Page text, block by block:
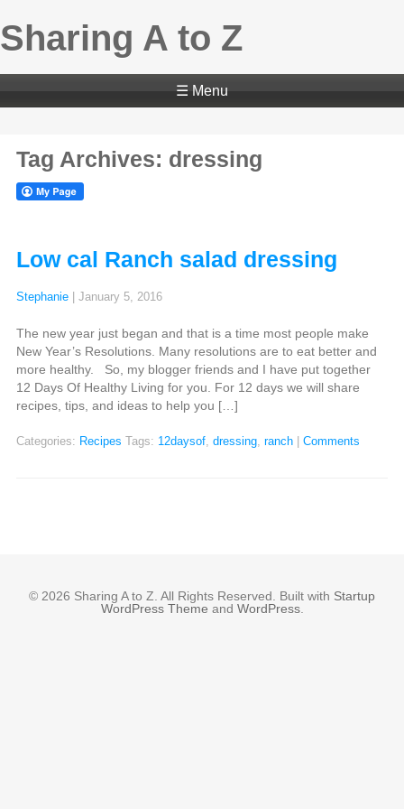
Sharing A to Z
☰ Menu
Tag Archives: dressing
Low cal Ranch salad dressing
Stephanie January 5, 2016
The new year just began and that is a time most people make
New Year’s Resolutions. Many resolutions are to eat better and
more healthy. So, my blogger friends and I have put together
12 Days Of Healthy Living for you. For 12 days we will share
recipes, tips, and ideas to help you […]
Categories: Recipes Tags: 12daysof, dressing, ranch Comments
© 2026 Sharing A to Z. All Rights Reserved. Built with Startup
WordPress Theme and WordPress.